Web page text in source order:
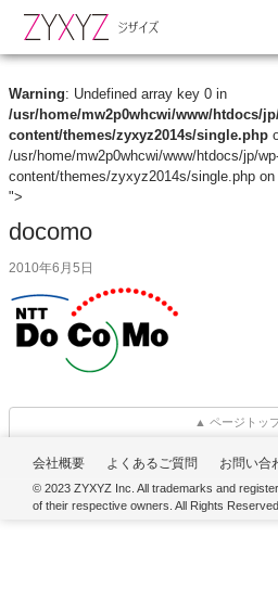
Warning: Undefined array key 0 in
/usr/home/mw2p0whcwi/www/htdocs/
content/themes/zyxyz2014s/single.php
/usr/home/mw2p0whcwi/www/htdocs/jp/
content/themes/zyxyz2014s/single.php on
">
docomo
2010年6月5日
▲ ページトッ
会社概要 よくあるご質問 お問い合
© 2023 ZYXYZ Inc. All trademarks and
of their respective owners. All Rights Reserved.